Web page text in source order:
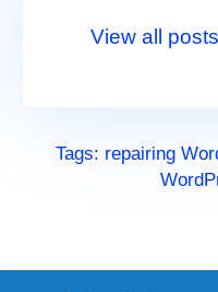
View all
Tags: repairing